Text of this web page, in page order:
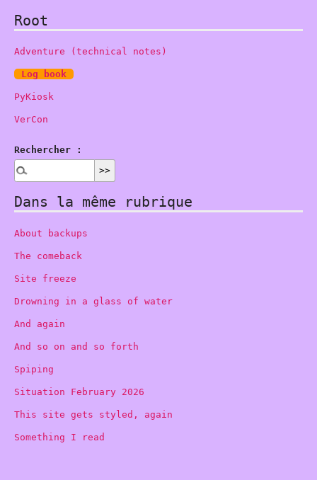
Root
Adventure (technical notes)
Log book
PyKiosk
VerCon
Rechercher :
Dans la même rubrique
About backups
The comeback
Site freeze
Drowning in a glass of water
And again
And so on and so forth
Spiping
Situation February 2026
This site gets styled, again
Something I read